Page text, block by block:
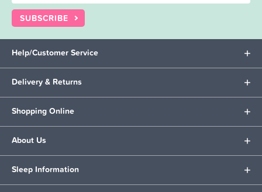
SUBSCRIBE
Help/Customer Service
Delivery & Returns
Shopping Online
About Us
Sleep Information